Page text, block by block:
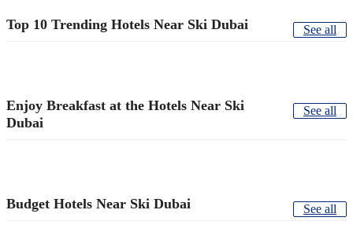
Top 10 Trending Hotels Near Ski Dubai See all
Enjoy Breakfast at the Hotels Near Ski
Dubai
See all
Budget Hotels Near Ski Dubai See all